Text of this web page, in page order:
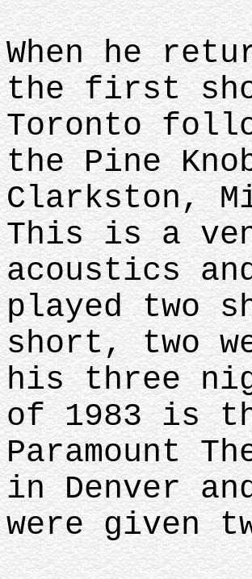
When he
the first
Toronto
the Pine
Clarkston,
This is a
acoustics
played two
short, two
his three
of 1983 is
Paramount
in Denver
were given